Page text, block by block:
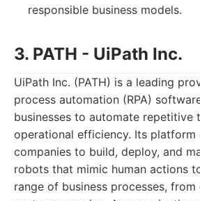
responsible business models.
3. PATH - UiPath Inc.
UiPath Inc. (PATH) is a leading
process automation (RPA)
businesses to automate repetitive
operational efficiency. Its platform
companies to build, deploy, and
robots that mimic human actions
range of business processes,